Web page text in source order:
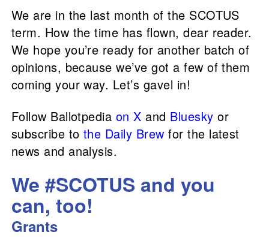
We are in the last month of the SCOTUS
term. How the time has flown, dear reader.
We hope you’re ready for another batch of
opinions, because we’ve got a few of them
coming your way. Let’s gavel in!
Follow Ballotpedia on X and Bluesky or
subscribe to the Daily Brew for the latest
news and analysis.
We #SCOTUS and you
can, too!
Grants